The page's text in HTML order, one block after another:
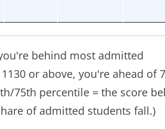
behind most admitted
or above, you're ahead of
75th percentile = the score
of admitted students fall.)